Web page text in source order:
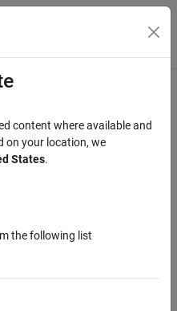
Menu Toggle
content where available and
on your location, we
States.
the following list